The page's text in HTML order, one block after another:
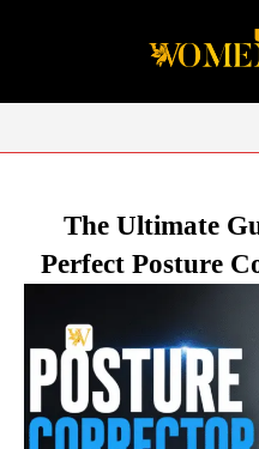
The Ultimate
Perfect Posture